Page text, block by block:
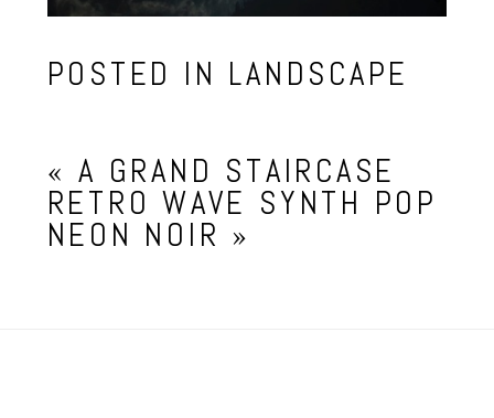
POSTED IN LANDSCAPE
« A GRAND STAIRCASE
RETRO WAVE SYNTH POP
NEON NOIR »